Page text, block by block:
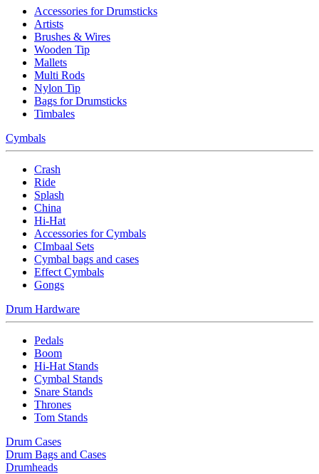
Accessories for Drumsticks
Artists
Brushes & Wires
Wooden Tip
Mallets
Multi Rods
Nylon Tip
Bags for Drumsticks
Timbales
Cymbals
Crash
Ride
Splash
China
Hi-Hat
Accessories for Cymbals
CImbaal Sets
Cymbal bags and cases
Effect Cymbals
Gongs
Drum Hardware
Pedals
Boom
Hi-Hat Stands
Cymbal Stands
Snare Stands
Thrones
Tom Stands
Drum Cases
Drum Bags and Cases
Drumheads